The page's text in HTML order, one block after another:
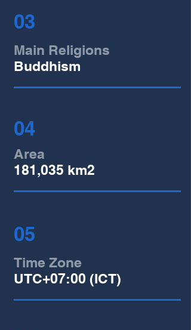
03
Main Religions
Buddhism
04
Area
181,035 km2
05
Time Zone
UTC+07:00 (ICT)